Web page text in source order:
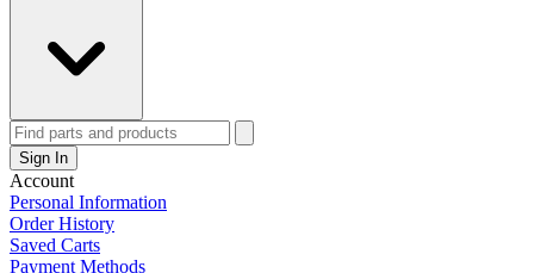
Sign In
Account
Personal Information
Order History
Saved Carts
Payment Methods